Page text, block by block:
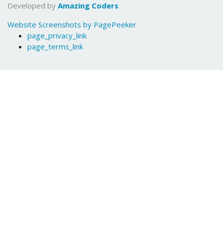
Developed by Amazing Coders
Website Screenshots by PagePeeker
page_privacy_link
page_terms_link